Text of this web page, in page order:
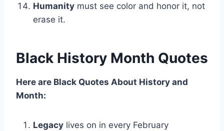
Humanity must see color and honor it, not
erase it.
Black History Month Quotes
Here are Black Quotes About History and
Month:
Legacy lives on in every February